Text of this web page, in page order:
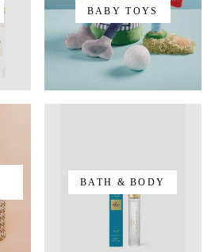
BABY TOYS
BATH & BODY